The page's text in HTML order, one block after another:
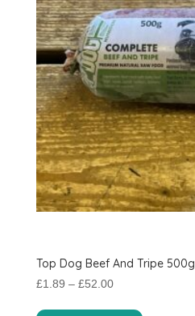
chosen
on
the
product
page
Top Dog Beef And Tripe 500g
£1.89 – £52.00Price